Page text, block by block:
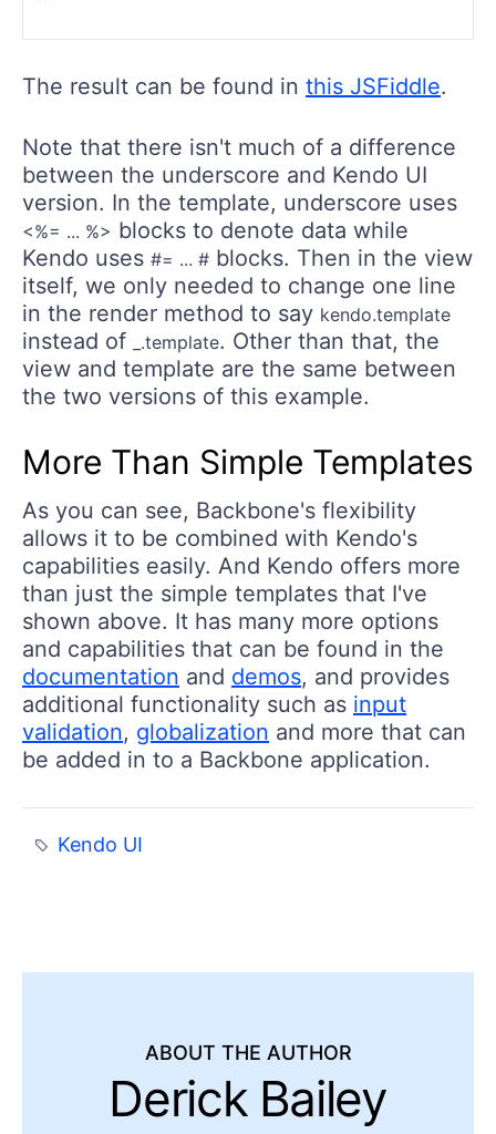
The result can be found in this JSFiddle.
Note that there isn't much of a difference
between the underscore and Kendo UI
version. In the template, underscore uses
<%= ... %> blocks to denote data while
Kendo uses #= ... # blocks. Then in the view
itself, we only needed to change one line
in the render method to say kendo.template
instead of _.template. Other than that, the
view and template are the same between
the two versions of this example.
More Than Simple Templates
As you can see, Backbone's flexibility
allows it to be combined with Kendo's
capabilities easily. And Kendo offers more
than just the simple templates that I've
shown above. It has many more options
and capabilities that can be found in the
documentation and demos, and provides
additional functionality such as input
validation, globalization and more that can
be added in to a Backbone application.
Kendo UI
ABOUT THE AUTHOR
Derick Bailey